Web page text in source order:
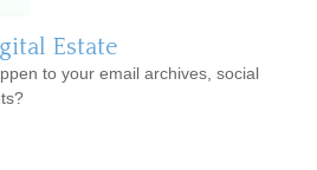
Estate
to your email archives, social